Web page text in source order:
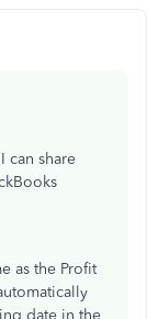
can share
as the Profit
date in the